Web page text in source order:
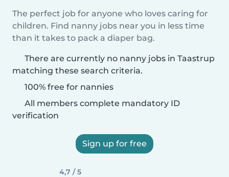
The perfect job for anyone who loves caring for
children. Find nanny jobs near you in less time
than it takes to pack a diaper bag.
There are currently no nanny jobs in Taastrup
matching these search criteria.
100% free for nannies
All members complete mandatory ID
verification
Sign up for free
4,7 / 5